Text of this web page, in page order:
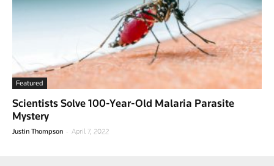
Featured
Scientists Solve 100-Year-Old Malaria Parasite
Mystery
Justin Thompson - April 7, 2022